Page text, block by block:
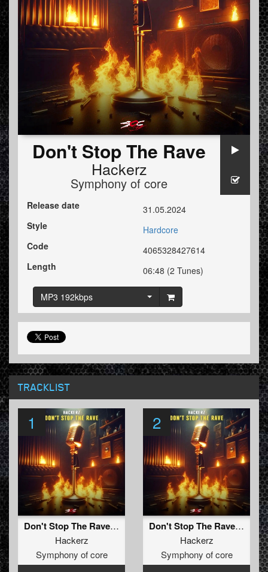
Don't Stop The Rave
Hackerz
Symphony of core
Release date
31.05.2024
Style
Hardcore
Code
4065328427614
Length
06:48 (2 Tunes)
MP3 192kbps
TRACKLIST
1
Don't Stop The Rave (Original mix)
Hackerz
Symphony of core
2
Don't Stop The Rave (Edit)
Hackerz
Symphony of core